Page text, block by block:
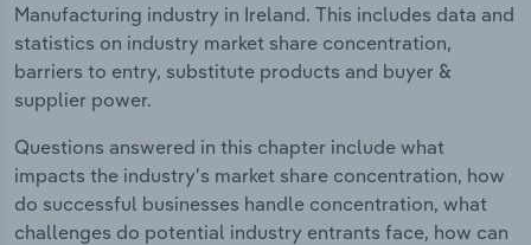
Manufacturing industry in Ireland. This includes data and
statistics on industry market share concentration,
barriers to entry, substitute products and buyer &
supplier power.
Questions answered in this chapter include what
impacts the industry's market share concentration, how
do successful businesses handle concentration, what
challenges do potential industry entrants face, how can